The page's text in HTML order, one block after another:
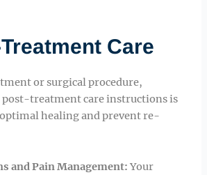
Care
or surgical procedure,
treatment care instructions is
healing and prevent re-
and Pain Management: Your